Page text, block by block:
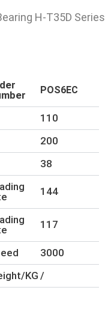
H-T35D Series
POS6EC
110
200
38
144
117
3000
KG /